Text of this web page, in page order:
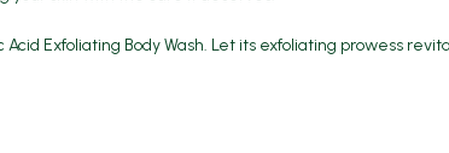
Exfoliating Body Wash. Let its exfoliating prowess